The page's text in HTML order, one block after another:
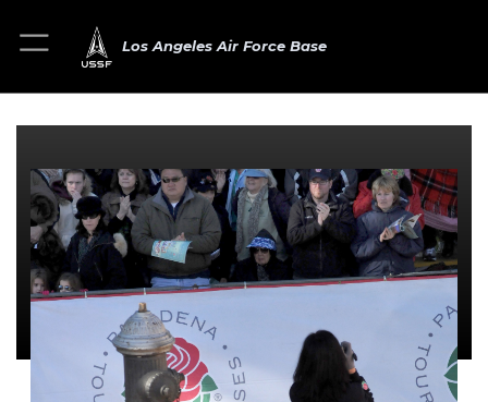
Los Angeles Air Force Base